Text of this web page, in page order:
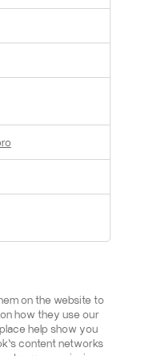
on the website to
how they use our
help show you
content networks